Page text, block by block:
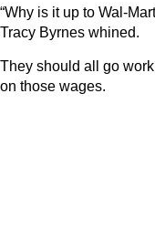
“Why is it up to Wal-
Tracy Byrnes whined.
They should all go
on those wages.